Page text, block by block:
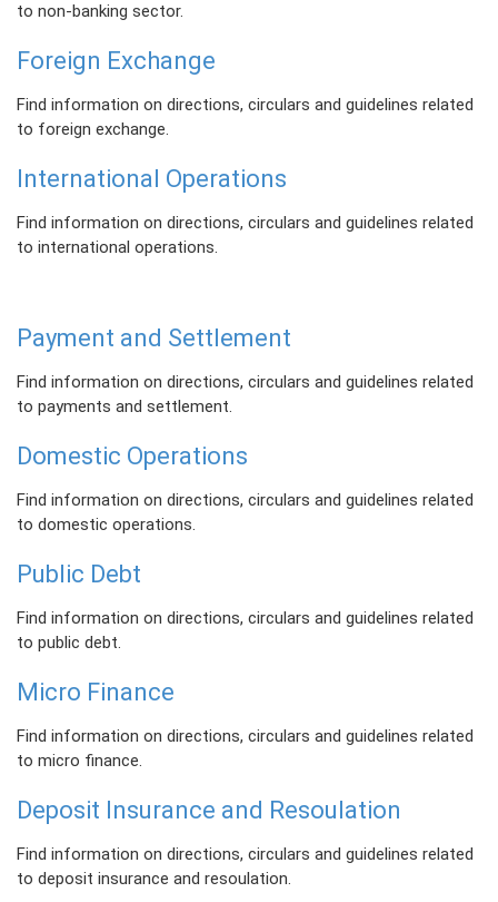
to non-banking sector.
Foreign Exchange
Find information on directions, circulars and guidelines related
to foreign exchange.
International Operations
Find information on directions, circulars and guidelines related
to international operations.
Payment and Settlement
Find information on directions, circulars and guidelines related
to payments and settlement.
Domestic Operations
Find information on directions, circulars and guidelines related
to domestic operations.
Public Debt
Find information on directions, circulars and guidelines related
to public debt.
Micro Finance
Find information on directions, circulars and guidelines related
to micro finance.
Deposit Insurance and Resoulation
Find information on directions, circulars and guidelines related
to deposit insurance and resoulation.